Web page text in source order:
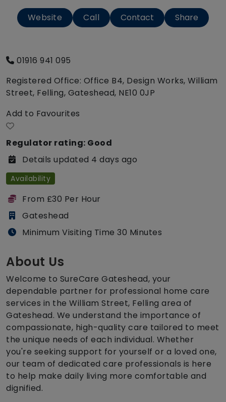
Website Call Contact Share
01916 941 095
Registered Office: Office B4, Design Works, William
Street, Felling, Gateshead, NE10 0JP
Add to Favourites
Regulator rating: Good
Details updated 4 days ago
Availability
From £30 Per Hour
Gateshead
Minimum Visiting Time 30 Minutes
About Us
Welcome to SureCare Gateshead, your
dependable partner for professional home care
services in the William Street, Felling area of
Gateshead. We understand the importance of
compassionate, high-quality care tailored to meet
the unique needs of each individual. Whether
you're seeking support for yourself or a loved one,
our team of dedicated care professionals is here
to help make daily living more comfortable and
dignified.